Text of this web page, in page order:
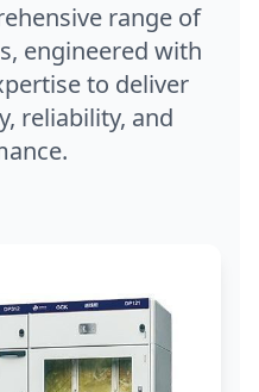
range of
engineered with
to deliver
reliability, and